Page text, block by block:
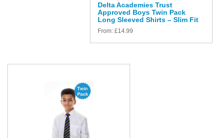
Delta Academies Trust
Approved Boys Twin Pack
Long Sleeved Shirts – Slim Fit
From: £14.99